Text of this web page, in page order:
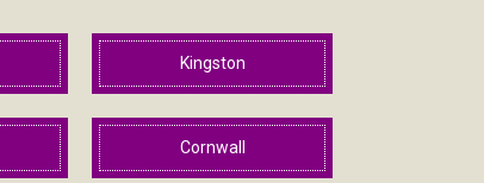
Kingston
Cornwall